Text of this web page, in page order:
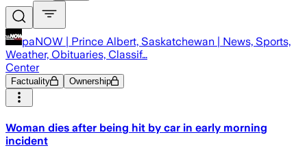
paNOW | Prince Albert, Saskatchewan | News, Sports,
Weather, Obituaries, Classif…
Center
Factuality Ownership
Woman dies after being hit by car in early morning
incident